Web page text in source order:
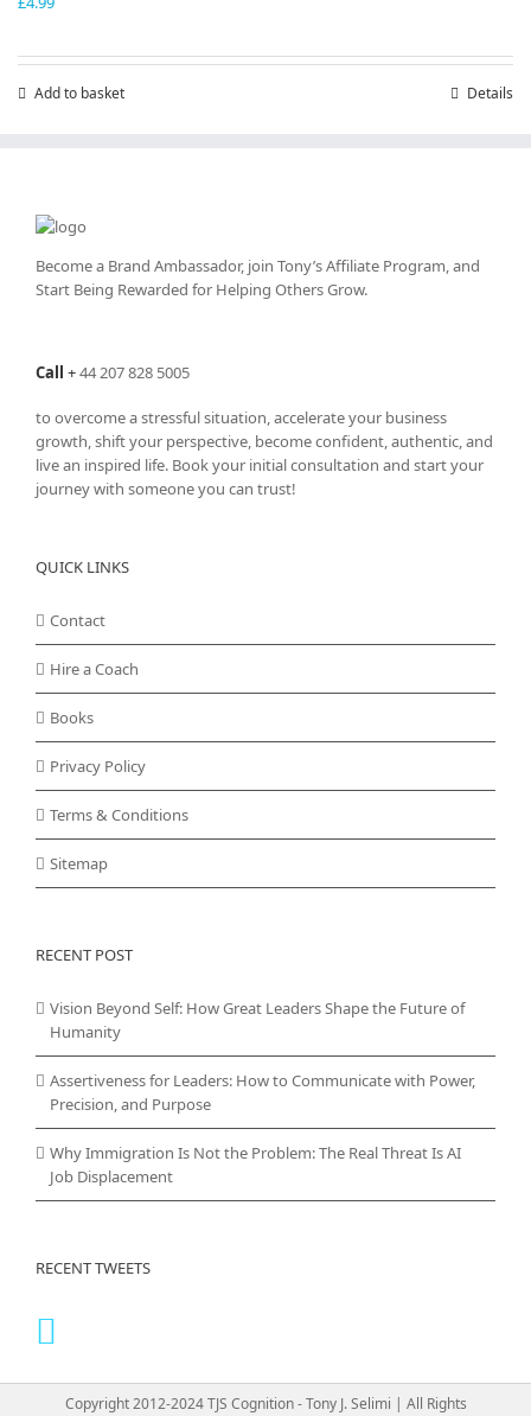
Add to basket Details
Become a Brand Ambassador, join Tony’sAffiliate Program, and
Start Being Rewarded for Helping Others Grow.
Call +44 207 828 5005
to overcome a stressful situation, accelerate your business
growth, shift your perspective, become confident, authentic, and
live an inspired life. Book your initial consultation and start your
journey with someone you can trust!
QUICK LINKS
Contact
Hire a Coach
Books
Privacy Policy
Terms & Conditions
Sitemap
RECENT POST
Vision Beyond Self: How Great Leaders Shape the Future of
Humanity
Assertiveness for Leaders: How to Communicate with Power,
Precision, and Purpose
Why Immigration Is Not the Problem: The Real Threat Is AI
Job Displacement
RECENT TWEETS
Copyright 2012-2024 TJS Cognition - Tony J. Selimi | All Rights